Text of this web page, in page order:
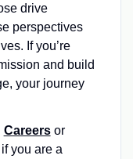
drive
perspectives
If you’re
and build
your journey
Careersor
you are a